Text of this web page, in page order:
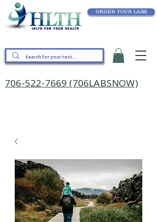
ORDER YOUR LABS
706-522-7669 (706LABSNOW)